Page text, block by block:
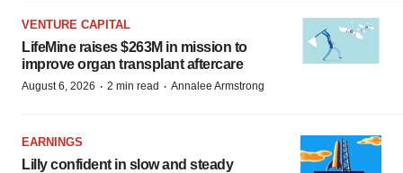
VENTURE CAPITAL
LifeMine raises $263M in mission to
improve organ transplant aftercare
August 6, 2026 · 2 min read · Annalee Armstrong
EARNINGS
Lilly confident in slow and steady